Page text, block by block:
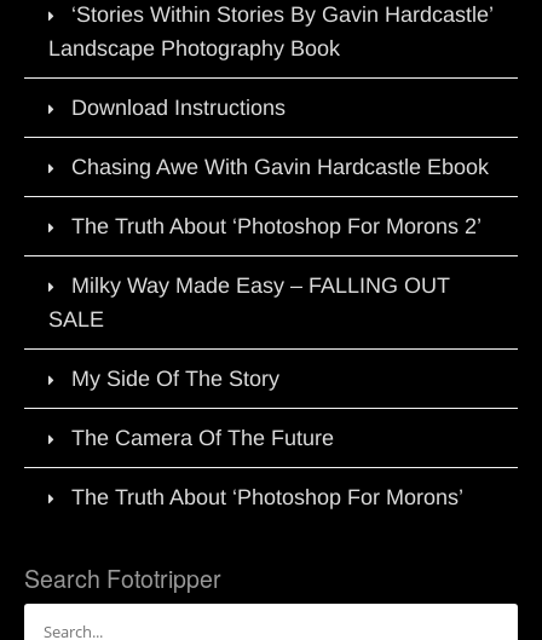
‘Stories Within Stories By Gavin Hardcastle’
Landscape Photography Book
Download Instructions
Chasing Awe With Gavin Hardcastle Ebook
The Truth About ‘Photoshop For Morons 2’
Milky Way Made Easy – FALLING OUT
SALE
My Side Of The Story
The Camera Of The Future
The Truth About ‘Photoshop For Morons’
Search Fototripper